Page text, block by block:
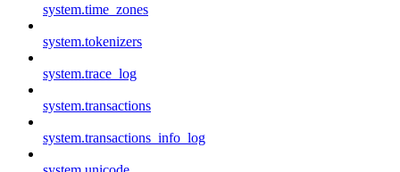
system.time_zones
system.tokenizers
system.trace_log
system.transactions
system.transactions_info_log